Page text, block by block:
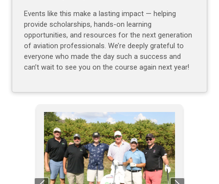
Events like this make a lasting impact — helping
provide scholarships, hands-on learning
opportunities, and resources for the next generation
of aviation professionals. We’re deeply grateful to
everyone who made the day such a success and
can’t wait to see you on the course again next year!